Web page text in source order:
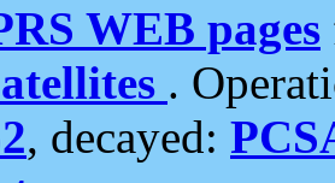
WEB pages
.
, decayed: